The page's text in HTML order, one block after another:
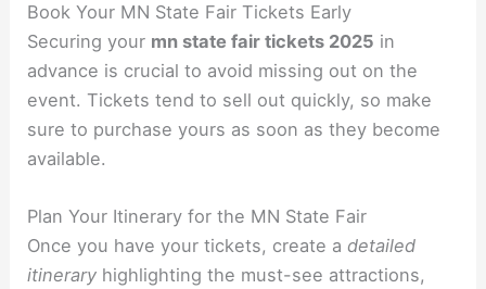
Book Your MN State Fair Tickets Early
Securing your mn state fair tickets 2025 in
advance is crucial to avoid missing out on the
event. Tickets tend to sell out quickly, so make
sure to purchase yours as soon as they become
available.
Plan Your Itinerary for the MN State Fair
Once you have your tickets, create adetailed
itinerary highlighting the must-see attractions,